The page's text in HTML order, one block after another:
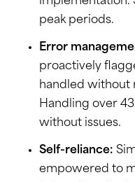
peak periods.
Error
proactively
handled without
Handling over
without issues.
Self-reliance:
empowered to